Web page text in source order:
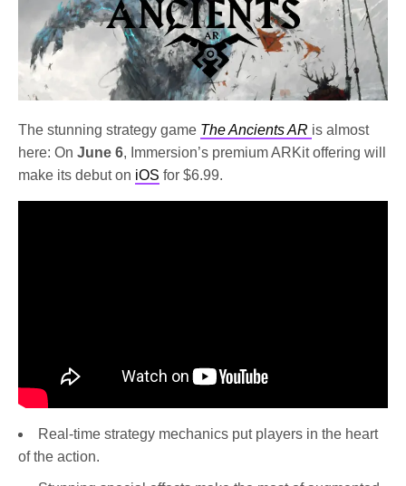
The stunning strategy game The Ancients AR is almost
here: OnJune 6, Immersion’s premium ARKit offering will
make its debut on iOS for $6.99.
Real-time strategy mechanics put players in the heart
of the action.